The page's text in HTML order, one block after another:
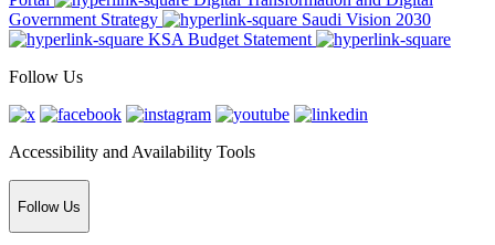
Government Strategy
Saudi Vision 2030
KSA Budget Statement
Follow Us
Accessibility and Availability Tools
Follow Us